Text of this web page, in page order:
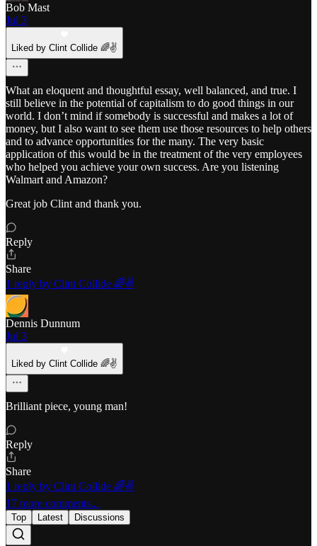
Bob Mast
Jul 3
Liked by Clint Collide 🌈✌️
What an eloquent and thoughtful essay, well balanced, and true. I
still believe in the potential of capitalism to do good things in our
world. I don’t mind if somebody is successful and makes a lot of
money, but I also want to see them use those resources to help others
and to advance opportunities for the many. The very basic
application of this would be in the treatment of the very employees
who helped you achieve your own success. Are you listening
Walmart and Amazon?
Great job Clint and thank you.
Reply
Share
1 reply by Clint Collide 🌈✌️
Dennis Dunnum
Jul 3
Liked by Clint Collide 🌈✌️
Brilliant piece, young man!
Reply
Share
1 reply by Clint Collide 🌈✌️
17 more comments...
Top Latest Discussions